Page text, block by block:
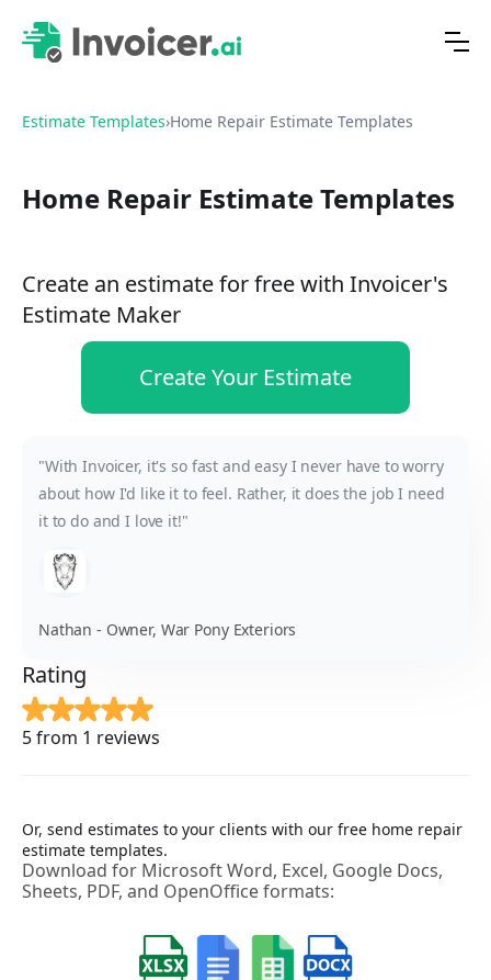
Estimate Templates›Home Repair Estimate Templates
Home Repair Estimate Templates
Create an estimate for free with Invoicer's
Estimate Maker
Create Your Estimate
"With Invoicer, it's so fast and easy I never have to worry
about how I'd like it to feel. Rather, it does the job I need
it to do and I love it!"
Nathan - Owner, War Pony Exteriors
Rating
5 from 1 reviews
Or, send estimates to your clients with our free home repair
estimate templates.
Download for Microsoft Word, Excel, Google Docs,
Sheets, PDF, and OpenOffice formats: